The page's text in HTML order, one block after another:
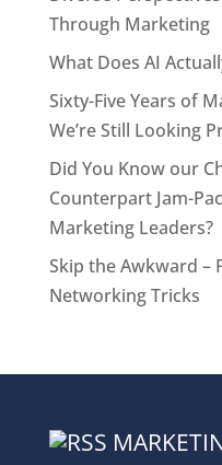
Through Marketing
What Does AI
Sixty-Five Years of
We’re Still Looking
Did You Know our
Counterpart Jam-
Marketing Leaders?
Skip the Awkward –
Networking Tricks